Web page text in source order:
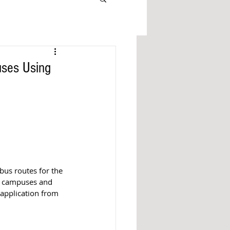
Using
routes for the
and
from